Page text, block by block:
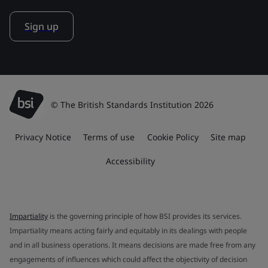
Sign up
© The British Standards Institution 2026
Privacy Notice Terms of use Cookie Policy Site map
Accessibility
Impartiality is the governing principle of how BSI provides its services.
Impartiality means acting fairly and equitably in its dealings with people
and in all business operations. It means decisions are made free from any
engagements of influences which could affect the objectivity of decision